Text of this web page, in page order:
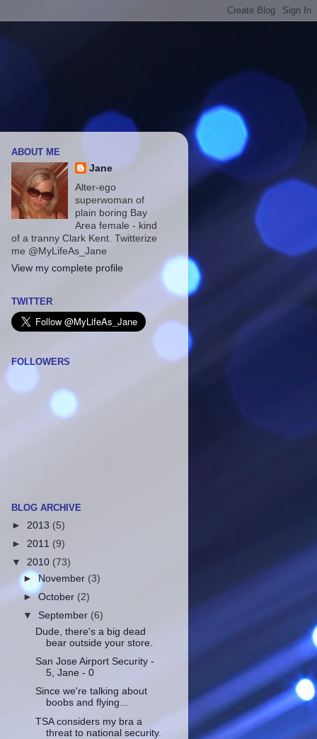
ABOUT ME
Jane
Alter-ego
superwoman of
plain boring Bay
Area female - kind
of a tranny Clark Kent. Twitterize
me @MyLifeAs_Jane
View my complete profile
TWITTER
FOLLOWERS
BLOG ARCHIVE
► 2013 (5)
► 2011 (9)
▼ 2010 (73)
►November (3)
►October (2)
▼ September (6)
Dude, there's a big dead
bear outside your store.
San Jose Airport Security -
5, Jane - 0
Since we're talking about
boobs and flying...
TSA considers my bra a
threat to national security.